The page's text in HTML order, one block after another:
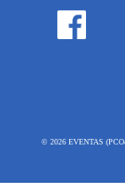
© 2026 EVENTAS